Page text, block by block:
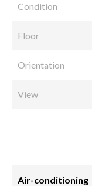
Condition
Floor
Orientation
View
Air-conditioning